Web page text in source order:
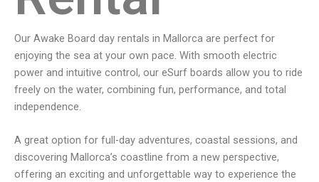
Our Awake Board day rentals in Mallorca are perfect for
enjoying the sea at your own pace. With smooth electric
power and intuitive control, our eSurf boards allow you to ride
freely on the water, combining fun, performance, and total
independence.
A great option for full-day adventures, coastal sessions, and
discovering Mallorca’s coastline from a new perspective,
offering an exciting and unforgettable way to experience the